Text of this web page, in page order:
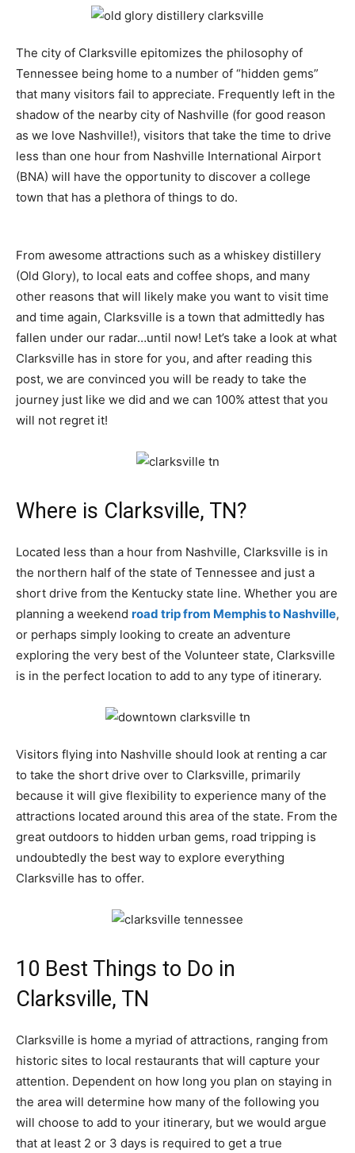
The city of Clarksville epitomizes the philosophy of
Tennessee being home to a number of “hidden gems”
that many visitors fail to appreciate. Frequently left in the
shadow of the nearby city of Nashville (for good reason
as we love Nashville!), visitors that take the time to drive
less than one hour from Nashville International Airport
(BNA) will have the opportunity to discover a college
town that has a plethora of things to do.
From awesome attractions such as a whiskey distillery
(Old Glory), to local eats and coffee shops, and many
other reasons that will likely make you want to visit time
and time again, Clarksville is a town that admittedly has
fallen under our radar…until now! Let’s take a look at what
Clarksville has in store for you, and after reading this
post, we are convinced you will be ready to take the
journey just like we did and we can 100% attest that you
will not regret it!
Where is Clarksville, TN?
Located less than a hour from Nashville, Clarksville is in
the northern half of the state of Tennessee and just a
short drive from the Kentucky state line. Whether you are
planning a weekend road trip from Memphis to Nashville,
or perhaps simply looking to create an adventure
exploring the very best of the Volunteer state, Clarksville
is in the perfect location to add to any type of itinerary.
Visitors flying into Nashville should look at renting a car
to take the short drive over to Clarksville, primarily
because it will give flexibility to experience many of the
attractions located around this area of the state. From the
great outdoors to hidden urban gems, road tripping is
undoubtedly the best way to explore everything
Clarksville has to offer.
10 Best Things to Do in
Clarksville, TN
Clarksville is home a myriad of attractions, ranging from
historic sites to local restaurants that will capture your
attention. Dependent on how long you plan on staying in
the area will determine how many of the following you
will choose to add to your itinerary, but we would argue
that at least 2 or 3 days is required to get a true